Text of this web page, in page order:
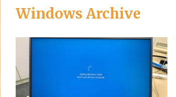
Windows Archive